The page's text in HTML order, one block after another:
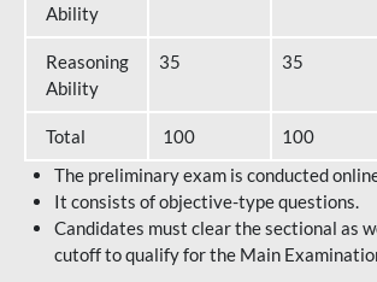
Ability
Reasoning
Ability
35 35
Total 100 100
The preliminary exam is conducted
It consists of objective-type questions.
Candidates must clear the sectional as
cutoff to qualify for the Main